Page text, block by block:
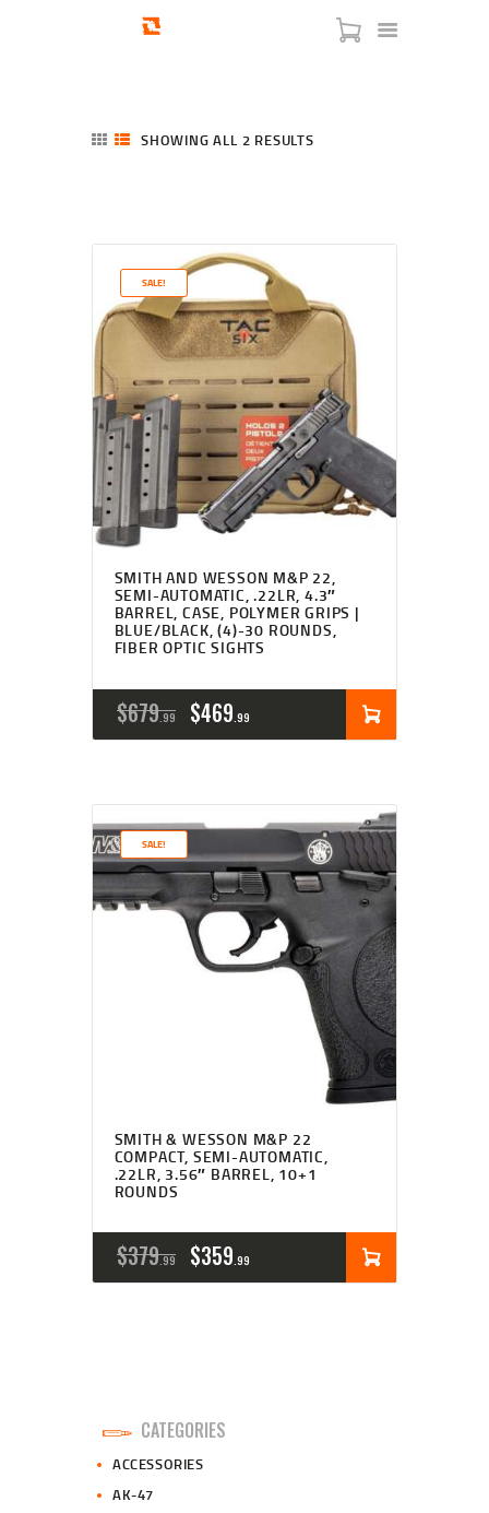
SERVICES
BLOG
CHECKOUT
ABOUT
CONTACT US
SHOWING ALL 2 RESULTS
SALE!
SMITH AND WESSON M&P 22,
SEMI-AUTOMATIC, .22LR, 4.3″
BARREL, CASE, POLYMER GRIPS |
BLUE/BLACK, (4)-30 ROUNDS,
FIBER OPTIC SIGHTS
$679 99
ORIGINAL
PRICE
$679
9
9
.
$469 99
CURRENT
PRICE
$469
9
9
.
SALE!
SMITH & WESSON M&P 22
COMPACT, SEMI-AUTOMATIC,
.22LR, 3.56″ BARREL, 10+1
ROUNDS
$379 99
ORIGINAL
PRICE
.
$359 99
CURRENT
PRICE
CATEGORIES
ACCESSORIES
AK-47